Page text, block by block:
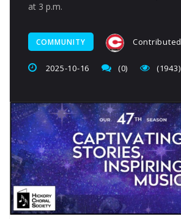
at 3 p.m.
COMMUNITY Contributed
2025-10-16 (0) (1943)